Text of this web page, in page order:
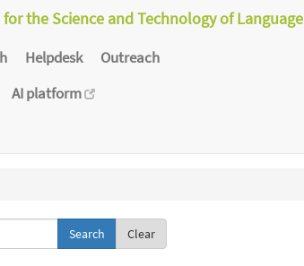
the Science and Technology of Language
Helpdesk
Outreach
AI platform
Clear